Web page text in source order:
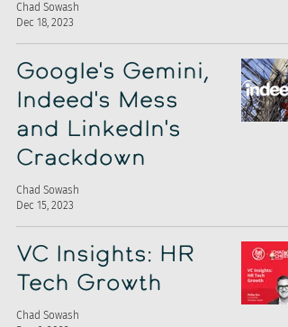
Chad Sowash
Dec 18, 2023
Google's Gemini,
Indeed's Mess
and LinkedIn's
Crackdown
Chad Sowash
Dec 15, 2023
VC Insights: HR
Tech Growth
Chad Sowash